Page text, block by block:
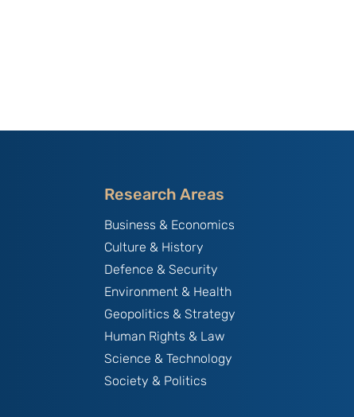
Research Areas
Business & Economics
Culture & History
Defence & Security
Environment & Health
Geopolitics & Strategy
Human Rights & Law
Science & Technology
Society & Politics